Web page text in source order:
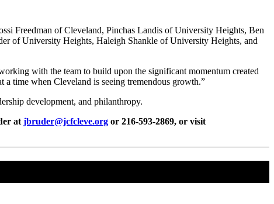
Freedman of Cleveland, Pinchas Landis of University Heights, Ben
of University Heights, Haleigh Shankle of University Heights, and
with the team to build upon the significant momentum created
time when Cleveland is seeing tremendous growth.”
development, and philanthropy.
atjbruder@jcfcleve.org or 216-593-2869, or visit